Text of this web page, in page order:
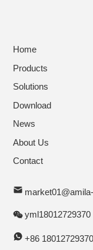
Home
Products
Solutions
Download
News
About Us
Contact
yml18012729370
+86 18012729370